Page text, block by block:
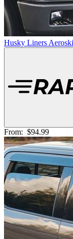
Husky Liners
From: $94.99